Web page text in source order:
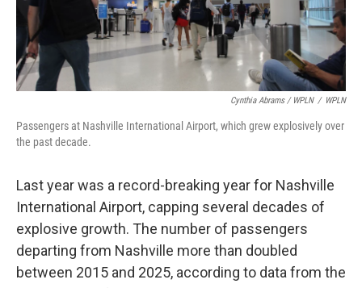
Cynthia Abrams / WPLN / WPLN
Passengers at Nashville International Airport, which grew explosively over
the past decade.
Last year was a record-breaking year for Nashville
International Airport, capping several decades of
explosive growth. The number of passengers
departing from Nashville more than doubled
between 2015 and 2025, according to data from the